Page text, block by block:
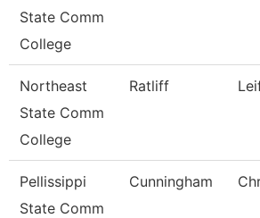
State Comm
College
Northeast
State Comm
College
Ratliff
Pellissippi
State Comm
Cunningham